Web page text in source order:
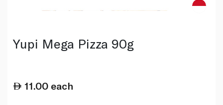
Yupi Mega Pizza 90g
11.00 each